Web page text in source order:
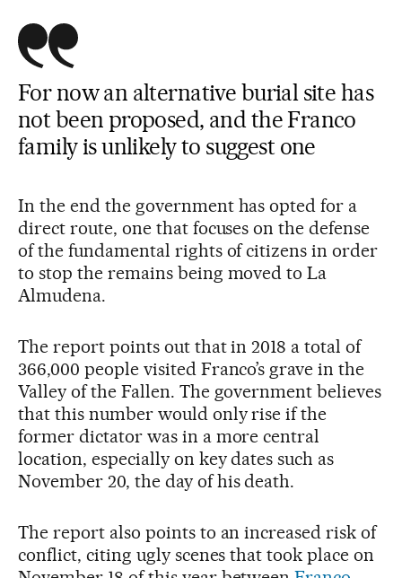
For now an alternative burial site has
not been proposed, and the Franco
family is unlikely to suggest one
In the end the government has opted for a
direct route, one that focuses on the defense
of the fundamental rights of citizens in order
to stop the remains being moved to La
Almudena.
The report points out that in 2018 a total of
366,000 people visited Franco’s grave in the
Valley of the Fallen. The government believes
that this number would only rise if the
former dictator was in a more central
location, especially on key dates such as
November 20, the day of his death.
The report also points to an increased risk of
conflict, citing ugly scenes that took place on